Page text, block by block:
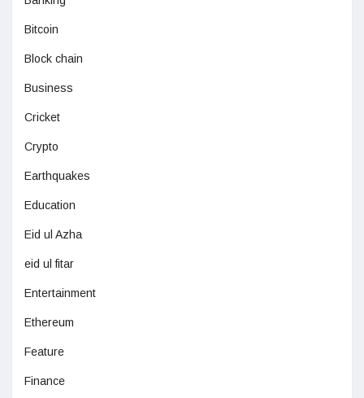
Bitcoin
Block chain
Business
Cricket
Crypto
Earthquakes
Education
Eid ul Azha
eid ul fitar
Entertainment
Ethereum
Feature
Finance